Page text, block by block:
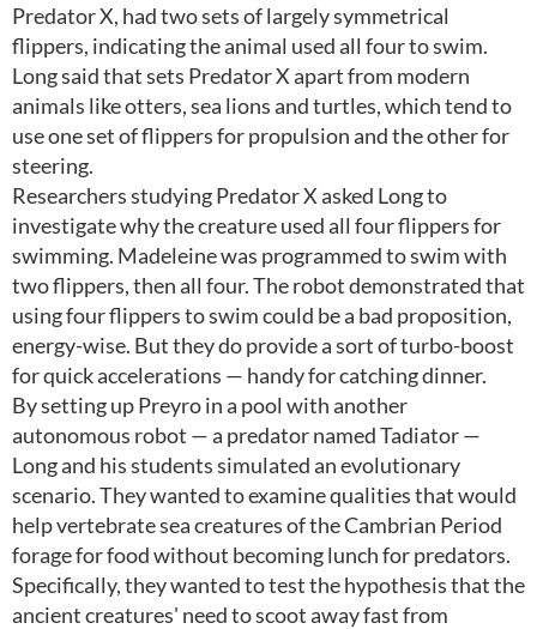
Predator X, had two sets of largely symmetrical
flippers, indicating the animal used all four to swim.
Long said that sets Predator X apart from modern
animals like otters, sea lions and turtles, which tend to
use one set of flippers for propulsion and the other for
steering.
Researchers studying Predator X asked Long to
investigate why the creature used all four flippers for
swimming. Madeleine was programmed to swim with
two flippers, then all four. The robot demonstrated that
using four flippers to swim could be a bad proposition,
energy-wise. But they do provide a sort of turbo-boost
for quick accelerations — handy for catching dinner.
By setting up Preyro in a pool with another
autonomous robot — a predator named Tadiator —
Long and his students simulated an evolutionary
scenario. They wanted to examine qualities that would
help vertebrate sea creatures of the Cambrian Period
forage for food without becoming lunch for predators.
Specifically, they wanted to test the hypothesis that the
ancient creatures' need to scoot away fast from